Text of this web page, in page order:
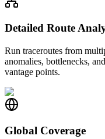
Detailed Route
Run traceroutes from
anomalies, bottlenecks,
vantage points.
Global Coverage